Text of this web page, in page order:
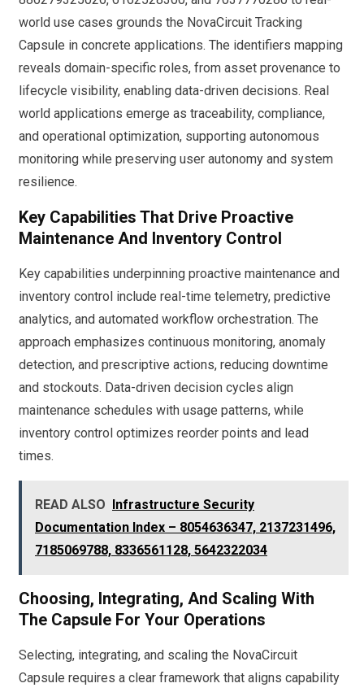
world use cases grounds the NovaCircuit Tracking
Capsule in concrete applications. The identifiers mapping
reveals domain-specific roles, from asset provenance to
lifecycle visibility, enabling data-driven decisions. Real
world applications emerge as traceability, compliance,
and operational optimization, supporting autonomous
monitoring while preserving user autonomy and system
resilience.
Key Capabilities That Drive Proactive
Maintenance And Inventory Control
Key capabilities underpinning proactive maintenance and
inventory control include real-time telemetry, predictive
analytics, and automated workflow orchestration. The
approach emphasizes continuous monitoring, anomaly
detection, and prescriptive actions, reducing downtime
and stockouts. Data-driven decision cycles align
maintenance schedules with usage patterns, while
inventory control optimizes reorder points and lead
times.
READ ALSO Infrastructure Security
Documentation Index – 8054636347, 2137231496,
7185069788, 8336561128, 5642322034
Choosing, Integrating, And Scaling With
The Capsule For Your Operations
Selecting, integrating, and scaling the NovaCircuit
Capsule requires a clear framework that aligns capability